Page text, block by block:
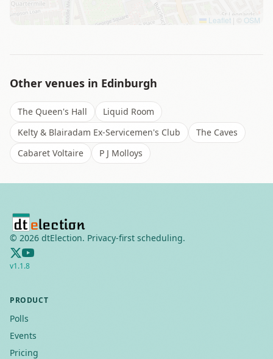
Leaflet | OSM
Other venues in Edinburgh
The Queen's Hall
Liquid Room
Kelty & Blairadam Ex-Servicemen's Club
The Caves
Cabaret Voltaire
P J Molloys
© 2026 dtElection. Privacy-first scheduling.
v1.1.8
PRODUCT
Polls
Events
Pricing